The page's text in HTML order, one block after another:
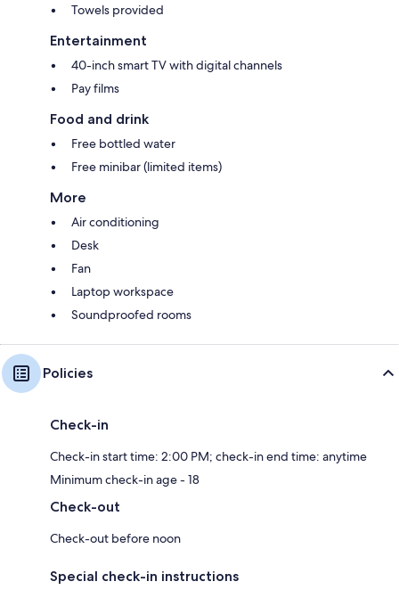
Towels provided
Entertainment
40-inch smart TV with digital channels
Pay films
Food and drink
Free bottled water
Free minibar (limited items)
More
Air conditioning
Desk
Fan
Laptop workspace
Soundproofed rooms
Policies
Check-in
Check-in start time: 2:00 PM; check-in end time: anytime
Minimum check-in age - 18
Check-out
Check-out before noon
Special check-in instructions